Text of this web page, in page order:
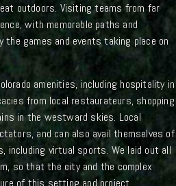
outdoors. Visiting teams from far
with memorable paths and
games and events taking place on
amenities, including hospitality in
from local restaurateurs, shopping
in the westward skies. Local
and can also avail themselves of
virtual sports. We laid out all
so that the city and the complex
of this setting and project.